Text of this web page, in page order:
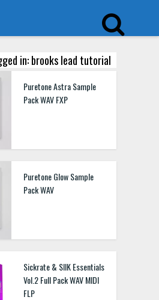
in: brooks lead tutorial
Puretone Astra Sample
Pack WAV FXP
Puretone Glow Sample
Pack WAV
Sickrate & SIIK Essentials
Vol.2 Full Pack WAV MIDI
FLP